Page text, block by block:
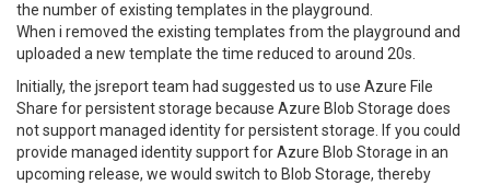
the number of existing templates in the playground.
When i removed the existing templates from the playground and
uploaded a new template the time reduced to around 20s.
Initially, the jsreport team had suggested us to use Azure File
Share for persistent storage because Azure Blob Storage does
not support managed identity for persistent storage. If you could
provide managed identity support for Azure Blob Storage in an
upcoming release, we would switch to Blob Storage, thereby